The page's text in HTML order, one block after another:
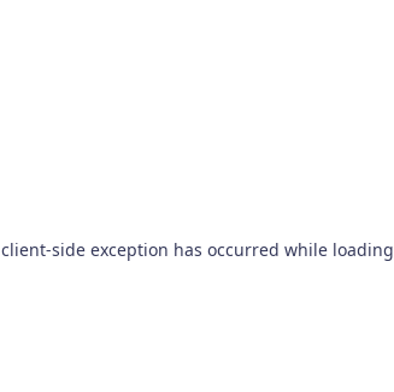
client-side exception has occurred while loading